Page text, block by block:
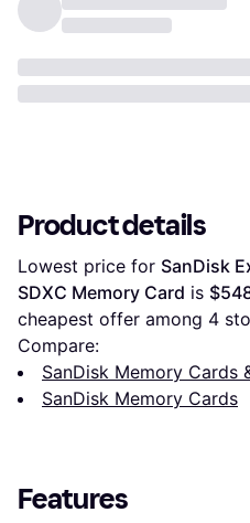
Product details
Lowest price for SanDisk
SDXC Memory Card is
cheapest offer among 4
Compare:
SanDisk Memory Cards
SanDisk Memory Cards
Features